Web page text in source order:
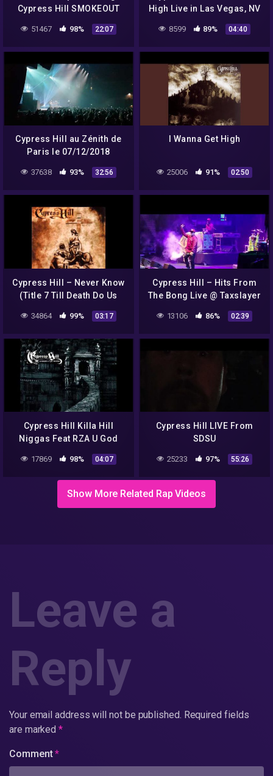
Cypress Hill SMOKEOUT
FESTIVAL 2012
51467 98% 22:07
High Live in Las Vegas, NV
8599 89% 04:40
Cypress Hill au Zénith de
Paris le 07/12/2018
37638 93% 32:56
I Wanna Get High
25006 91% 02:50
Cypress Hill – Never Know
(Title 7 Till Death Do Us
34864 99% 03:17
Cypress Hill – Hits From
The Bong Live @ Taxslayer
13106 86% 02:39
Cypress Hill Killa Hill
Niggas Feat RZA U God
17869 98% 04:07
Cypress Hill LIVE From
SDSU
25233 97% 55:26
Show More Related Rap Videos
Leave a
Reply
Your email address will not be published. Required fields
are marked*
Comment*